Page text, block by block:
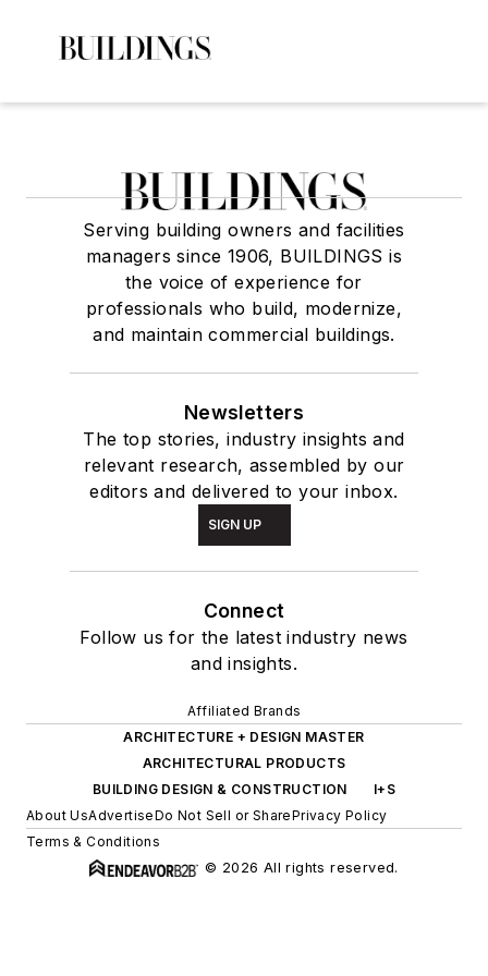
Serving building owners and facilities
managers since 1906, BUILDINGS is
the voice of experience for
professionals who build, modernize,
and maintain commercial buildings.
Newsletters
The top stories, industry insights and
relevant research, assembled by our
editors and delivered to your inbox.
SIGN UP
Connect
Follow us for the latest industry news
and insights.
Affiliated Brands
ARCHITECTURE + DESIGN MASTER
ARCHITECTURAL PRODUCTS
BUILDING DESIGN & CONSTRUCTION
I+S
About UsAdvertiseDo Not Sell or SharePrivacy Policy
Terms & Conditions
© 2026 All rights reserved.